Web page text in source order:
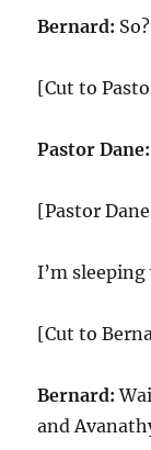
Bernard:
[Cut to
Pastor Dane:
[Pastor
I’m
[Cut to
Bernard:
and